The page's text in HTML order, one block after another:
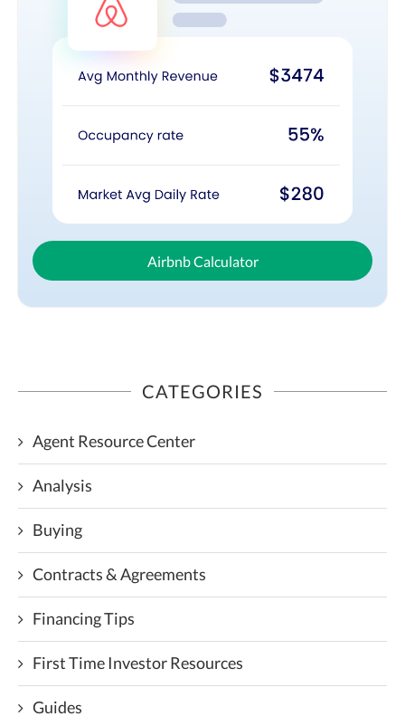
Airbnb Calculator
CATEGORIES
Agent Resource Center
Analysis
Buying
Contracts & Agreements
Financing Tips
First Time Investor Resources
Guides